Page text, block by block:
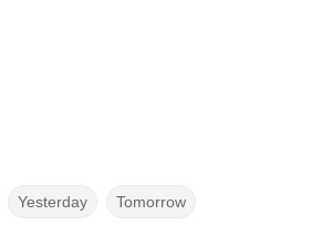
Yesterday Tomorrow